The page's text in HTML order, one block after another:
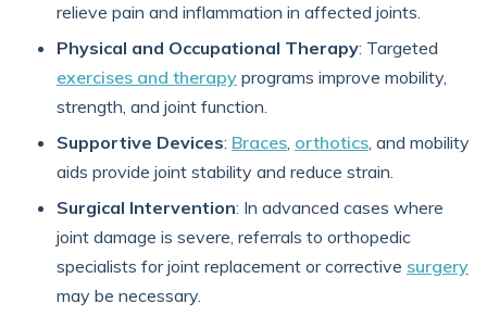
relieve pain and inflammation in affected joints.
Physical and Occupational Therapy: Targeted
exercises and therapy programs improve mobility,
strength, and joint function.
Supportive Devices: Braces, orthotics, and mobility
aids provide joint stability and reduce strain.
Surgical Intervention: In advanced cases where
joint damage is severe, referrals to orthopedic
specialists for joint replacement or corrective surgery
may be necessary.